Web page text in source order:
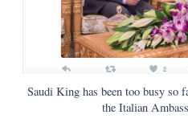
Saudi King has been too busy
the Italian